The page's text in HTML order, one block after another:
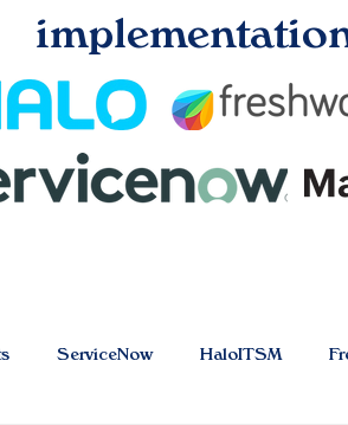
ServiceNow HaloITSM